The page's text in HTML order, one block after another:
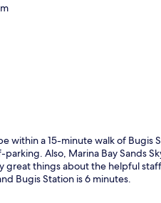
within a 15-minute walk of Bugis
Also, Marina Bay Sands
great things about the helpful
Bugis Station is 6 minutes.